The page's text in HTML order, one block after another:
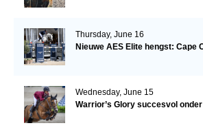
Thursday, June 16
Nieuwe AES Elite hengst: Cape
Wednesday, June 15
Warrior’s Glory succesvol